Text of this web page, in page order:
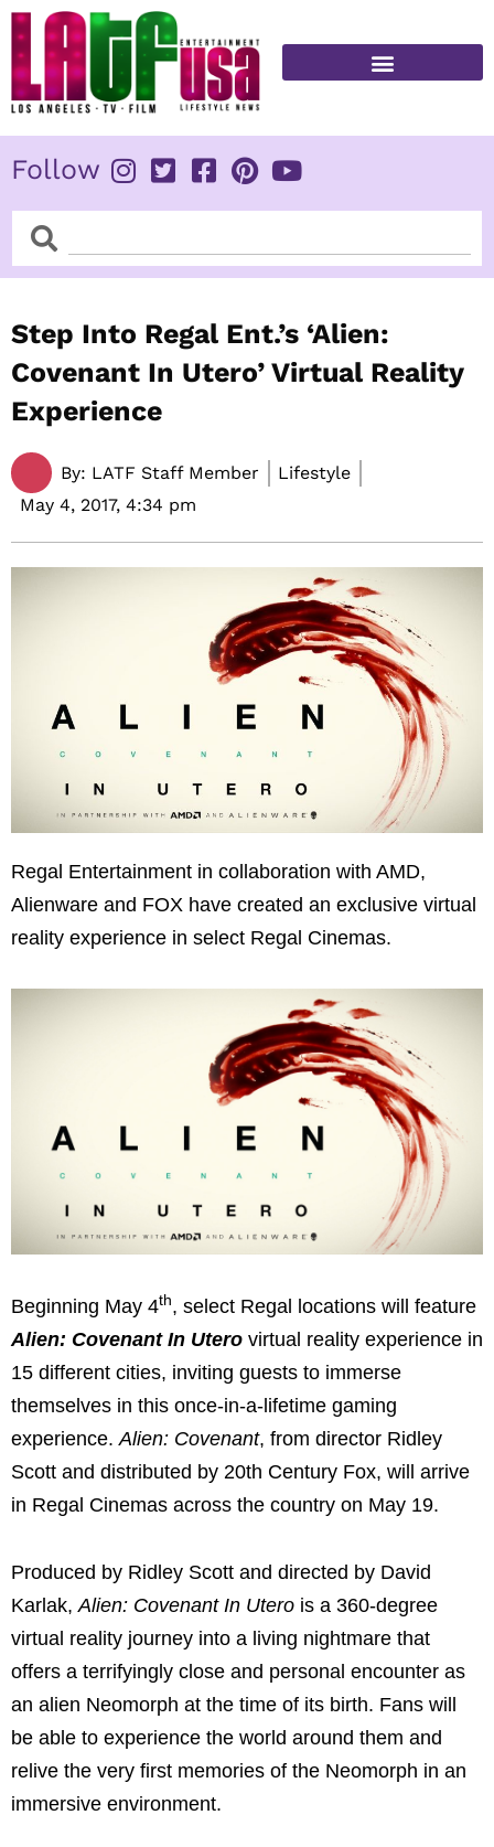
Skip
content
Follow
SearchSearch
Step Into Regal Ent.’s ‘Alien:
Covenant In Utero’ Virtual Reality
Experience
By: LATF Staff Member
Lifestyle
May 4, 2017, 4:34 pm
Regal Entertainment in collaboration with AMD,
Alienware and FOX have created an exclusive virtual
reality experience in select Regal Cinemas.
Beginning May 4th, select Regal locations will feature
Alien: Covenant In Utero virtual reality experience in
15 different cities, inviting guests to immerse
themselves in this once-in-a-lifetime gaming
experience. Alien: Covenant, from director Ridley
Scott and distributed by 20th Century Fox, will arrive
in Regal Cinemas across the country on May 19.
Produced by Ridley Scott and directed by David
Karlak,Alien: Covenant In Utero is a 360-degree
virtual reality journey into a living nightmare that
offers a terrifyingly close and personal encounter as
an alien Neomorph at the time of its birth. Fans will
be able to experience the world around them and
relive the very first memories of the Neomorph in an
immersive environment.